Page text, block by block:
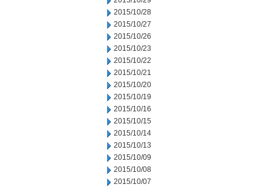
2015/10/28
2015/10/27
2015/10/26
2015/10/23
2015/10/22
2015/10/21
2015/10/20
2015/10/19
2015/10/16
2015/10/15
2015/10/14
2015/10/13
2015/10/09
2015/10/08
2015/10/07